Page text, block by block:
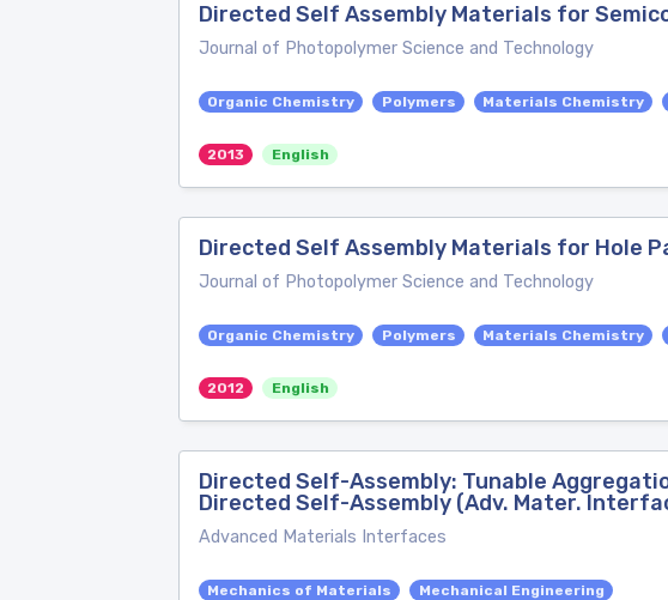
Directed Self Assembly Materials for
Journal of Photopolymer Science and Technology
Organic Chemistry Polymers Materials Chemistry
2013 English
Directed Self Assembly Materials for Hole
Journal of Photopolymer Science and Technology
Organic Chemistry Polymers Materials Chemistry
2012 English
Directed Self-Assembly: Tunable
Directed Self-Assembly (Adv. Mater.
Advanced Materials Interfaces
Mechanics of Materials Mechanical Engineering